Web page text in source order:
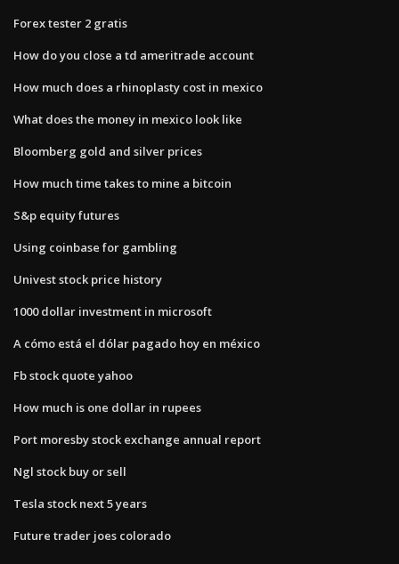
Forex tester 2 gratis
How do you close a td ameritrade account
How much does a rhinoplasty cost in mexico
What does the money in mexico look like
Bloomberg gold and silver prices
How much time takes to mine a bitcoin
S&p equity futures
Using coinbase for gambling
Univest stock price history
1000 dollar investment in microsoft
A cómo está el dólar pagado hoy en méxico
Fb stock quote yahoo
How much is one dollar in rupees
Port moresby stock exchange annual report
Ngl stock buy or sell
Tesla stock next 5 years
Future trader joes colorado